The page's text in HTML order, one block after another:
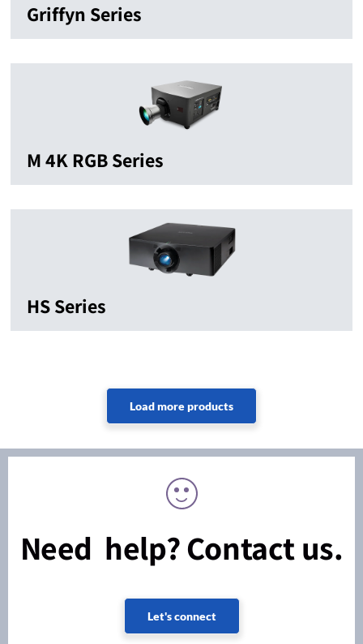
Griffyn Series
M 4K RGB Series
HS Series
Need help? Contact us.
Let's connect